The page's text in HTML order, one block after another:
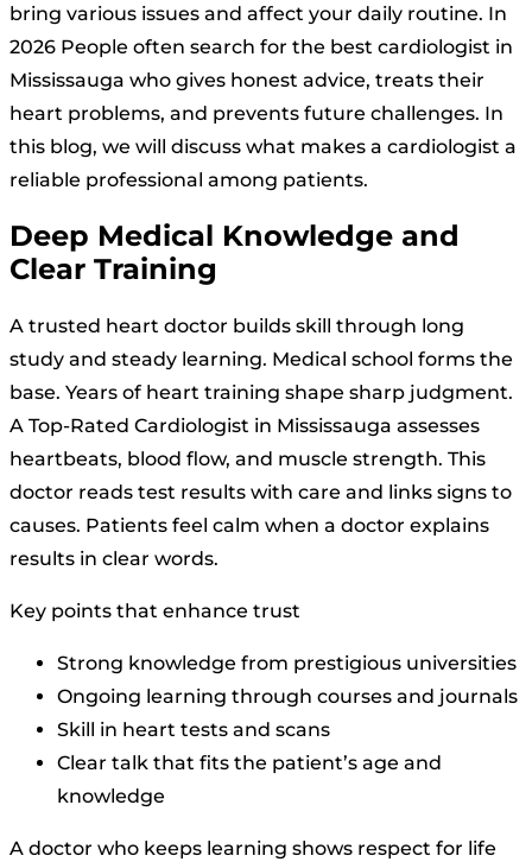
bring various issues and affect your daily routine. In
2026 People often search for the best cardiologist in
Mississauga who gives honest advice, treats their
heart problems, and prevents future challenges. In
this blog, we will discuss what makes a cardiologist a
reliable professional among patients.
Deep Medical Knowledge and
Clear Training
A trusted heart doctor builds skill through long
study and steady learning. Medical school forms the
base. Years of heart training shape sharp judgment.
A Top-Rated Cardiologist in Mississauga assesses
heartbeats, blood flow, and muscle strength. This
doctor reads test results with care and links signs to
causes. Patients feel calm when a doctor explains
results in clear words.
Key points that enhance trust
Strong knowledge from prestigious universities
Ongoing learning through courses and journals
Skill in heart tests and scans
Clear talk that fits the patient’s age and
knowledge
A doctor who keeps learning shows respect for life